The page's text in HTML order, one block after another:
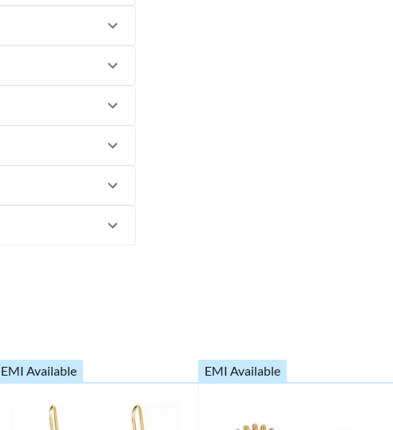
EMI Available EMI Available